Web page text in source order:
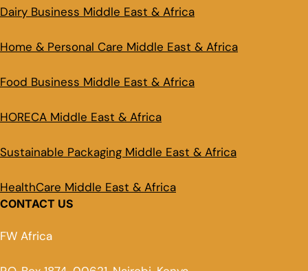
Dairy Business Middle East & Africa
Home & Personal Care Middle East & Africa
Food Business Middle East & Africa
HORECA Middle East & Africa
Sustainable Packaging Middle East & Africa
HealthCare Middle East & Africa
CONTACT US
FW Africa